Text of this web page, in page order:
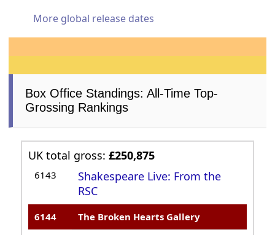
More global release dates
Box Office Standings: All-Time Top-
Grossing Rankings
UK total gross:£250,875
6143
Shakespeare Live: From the
RSC
6144 The Broken Hearts Gallery